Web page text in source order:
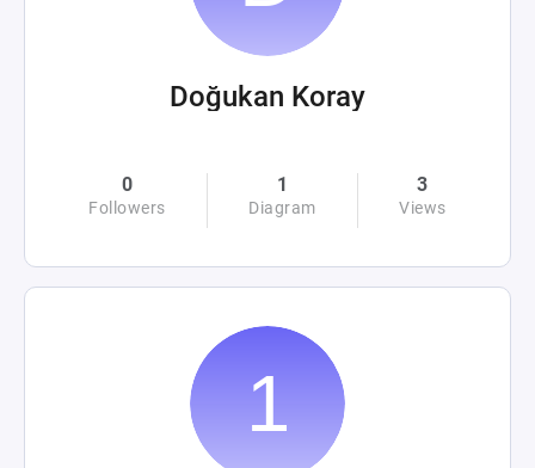
Doğukan Koray
0
Followers
1
Diagram
3
Views